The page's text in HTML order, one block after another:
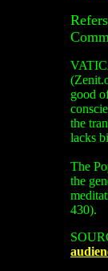
good
the
lacks
The
the
430).